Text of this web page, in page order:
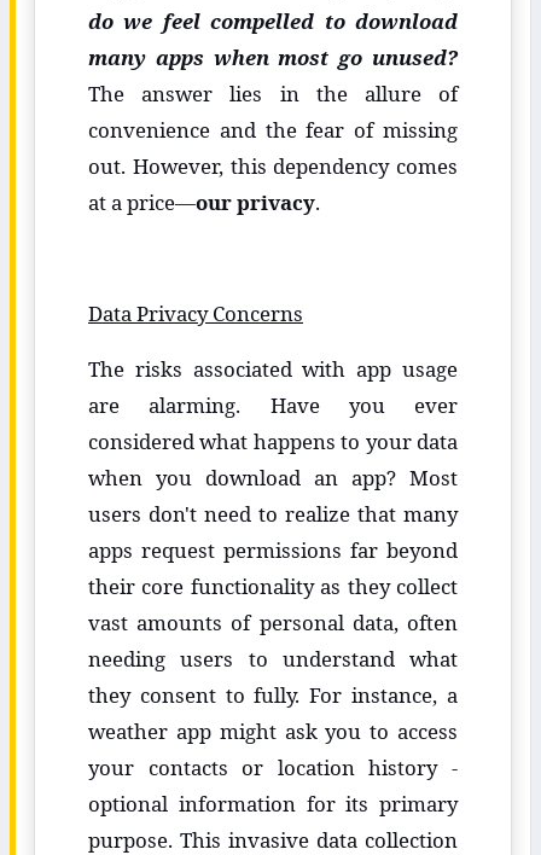
do we feel compelled to download
many apps when most go unused?
The answer lies in the allure of
convenience and the fear of missing
out. However, this dependency comes
at a price—our privacy.
Data Privacy Concerns
The risks associated with app usage
are alarming. Have you ever
considered what happens to your data
when you download an app? Most
users don't need to realize that many
apps request permissions far beyond
their core functionality as they collect
vast amounts of personal data, often
needing users to understand what
they consent to fully. For instance, a
weather app might ask you to access
your contacts or location history -
optional information for its primary
purpose. This invasive data collection